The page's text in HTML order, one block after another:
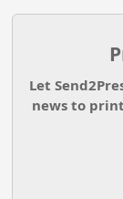
Let
news to